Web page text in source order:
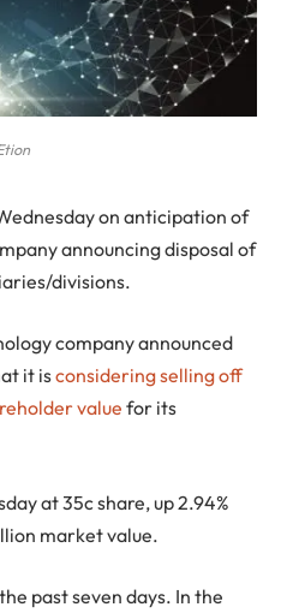
on anticipation of
announcing disposal of
divisions.
company announced
it isconsidering selling off
value for its
at 35c share, up 2.94%
market value.
past seven days. In the